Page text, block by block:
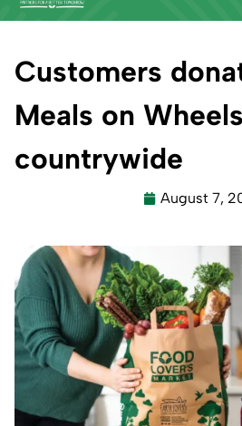
Customers
Meals on Wheels
countrywide
August 7,